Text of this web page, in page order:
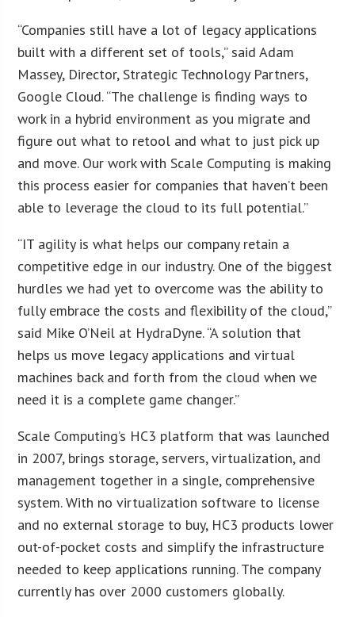
“Companies still have a lot of legacy applications
built with a different set of tools,” said Adam
Massey, Director, Strategic Technology Partners,
Google Cloud. “The challenge is finding ways to
work in a hybrid environment as you migrate and
figure out what to retool and what to just pick up
and move. Our work with Scale Computing is making
this process easier for companies that haven’t been
able to leverage the cloud to its full potential.”
“IT agility is what helps our company retain a
competitive edge in our industry. One of the biggest
hurdles we had yet to overcome was the ability to
fully embrace the costs and flexibility of the cloud,”
said Mike O’Neil at HydraDyne. “A solution that
helps us move legacy applications and virtual
machines back and forth from the cloud when we
need it is a complete game changer.”
Scale Computing’s HC3 platform that was launched
in 2007, brings storage, servers, virtualization, and
management together in a single, comprehensive
system. With no virtualization software to license
and no external storage to buy, HC3 products lower
out-of-pocket costs and simplify the infrastructure
needed to keep applications running. The company
currently has over 2000 customers globally.